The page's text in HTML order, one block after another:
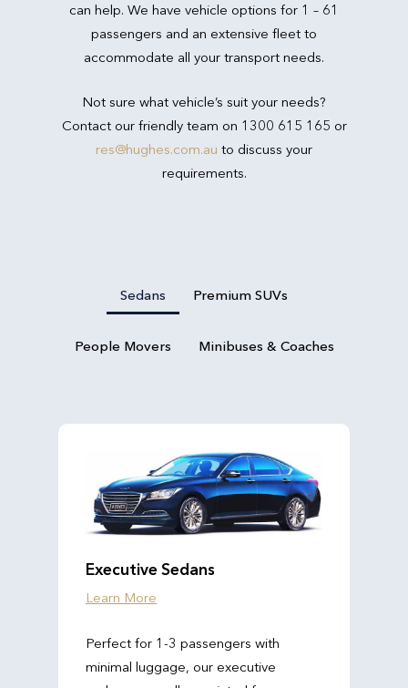
can help. We have vehicle options for 1 – 61
passengers and an extensive fleet to
accommodate all your transport needs.
Not sure what vehicle’s suit your needs?
Contact our friendly team on 1300 615 165 or
res@hughes.com.au to discuss your
requirements.
Sedans Premium SUVs
People Movers Minibuses & Coaches
Executive Sedans
Learn More
Perfect for 1-3 passengers with
minimal luggage, our executive